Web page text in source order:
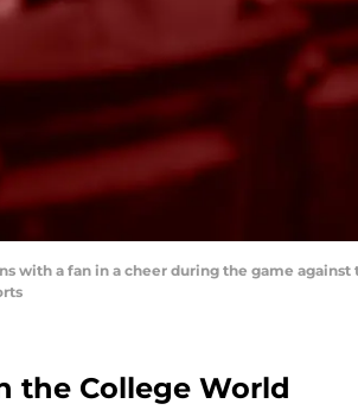
with a fan in a cheer during the game
the College World